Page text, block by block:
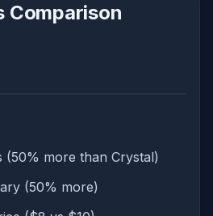
Comparison
(50% more than Crystal)
(50% more)